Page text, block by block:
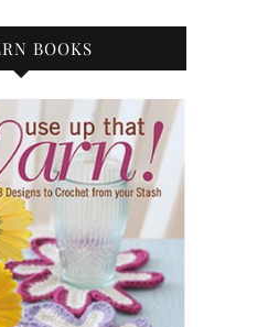
BOOKS